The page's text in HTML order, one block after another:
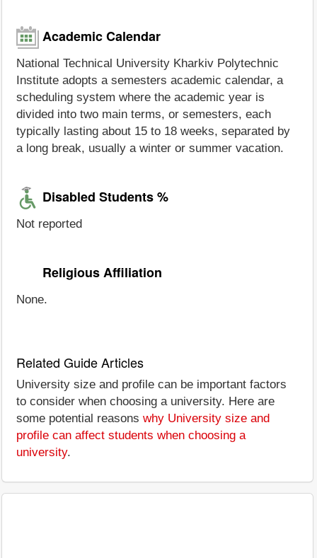
Academic Calendar
National Technical University Kharkiv Polytechnic
Institute adopts a semesters academic calendar, a
scheduling system where the academic year is
divided into two main terms, or semesters, each
typically lasting about 15 to 18 weeks, separated by
a long break, usually a winter or summer vacation.
Disabled Students %
Not reported
Religious Affiliation
None.
Related Guide Articles
University size and profile can be important factors
to consider when choosing a university. Here are
some potential reasons why University size and
profile can affect students when choosing a
university.